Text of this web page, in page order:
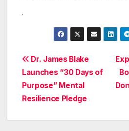
Post
navigation
Dr. James Blake
Launches “30 Days of
Purpose” Mental
Resilience Pledge